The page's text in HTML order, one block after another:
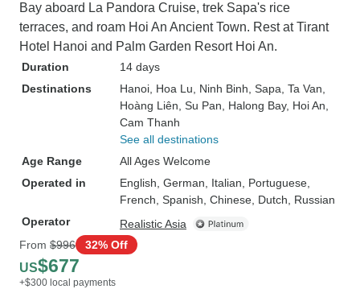
Bay aboard La Pandora Cruise, trek Sapa's rice
terraces, and roam Hoi An Ancient Town. Rest at Tirant
Hotel Hanoi and Palm Garden Resort Hoi An.
Duration
14 days
Destinations
Hanoi , Hoa Lu , Ninh Binh , Sapa , Ta Van
Hoàng Liên , Su Pan , Halong Bay, Hoi An
Cam Thanh
See all destinations
Age Range
All Ages Welcome
Operated in
English, German, Italian, Portuguese,
French, Spanish, Chinese, Dutch, Russian
Operator
Realistic Asia
From $996 32% Off
US$677
+$300 local payments